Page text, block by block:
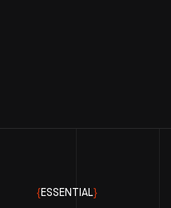
{ESSENTIAL}